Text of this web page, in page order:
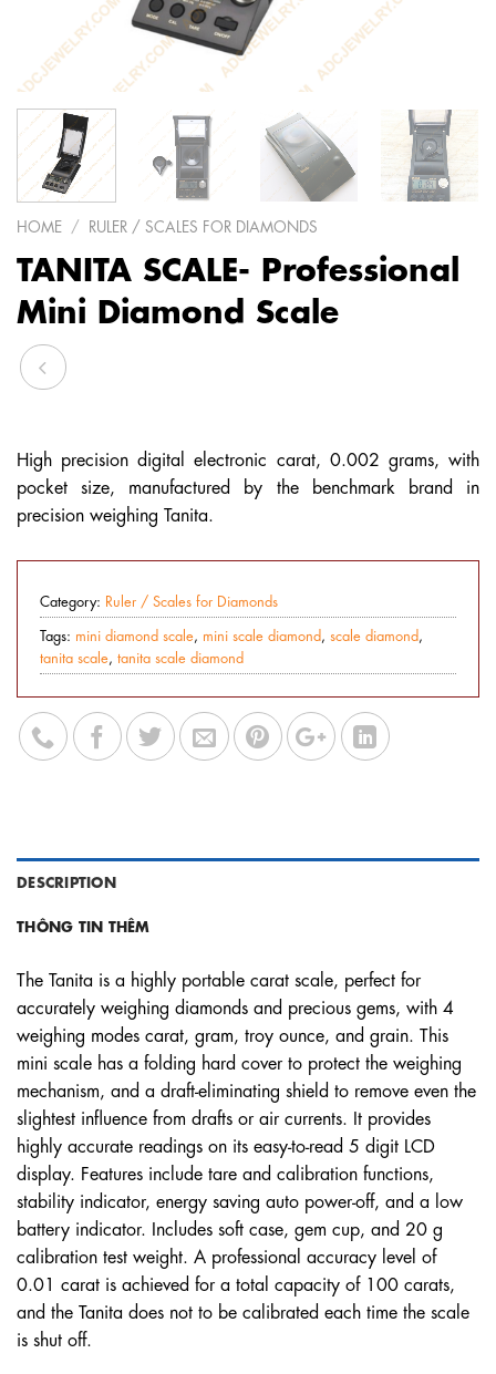
HOME / RULER / SCALES FOR DIAMONDS
TANITA SCALE- Professional
Mini Diamond Scale
High precision digital electronic carat, 0.002 grams, with
pocket size, manufactured by the benchmark brand in
precision weighing Tanita.
Category: Ruler / Scales for Diamonds
Tags: mini diamond scale mini scale diamond scale diamond
tanita scale tanita scale diamond
DESCRIPTION
THÔNG TIN THÊM
The Tanita is a highly portable carat scale, perfect for
accurately weighing diamonds and precious gems, with 4
weighing modes carat, gram, troy ounce, and grain. This
mini scale has a folding hard cover to protect the weighing
mechanism, and a draft-eliminating shield to remove even the
slightest influence from drafts or air currents. It provides
highly accurate readings on its easy-to-read 5 digit LCD
display. Features include tare and calibration functions,
stability indicator, energy saving auto power-off, and a low
battery indicator. Includes soft case, gem cup, and 20 g
calibration test weight. A professional accuracy level of
0.01 carat is achieved for a total capacity of 100 carats,
and the Tanita does not to be calibrated each time the scale
is shut off.